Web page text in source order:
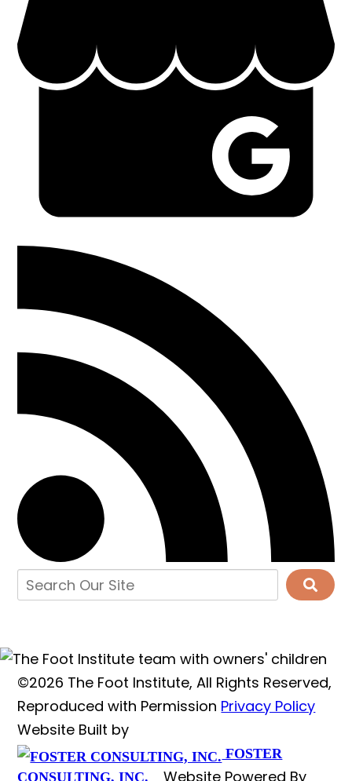
©2026 The Foot Institute, All Rights Reserved,
Reproduced with Permission Privacy Policy
Website Built by
FOSTER
CONSULTING, INC.
Website Powered By